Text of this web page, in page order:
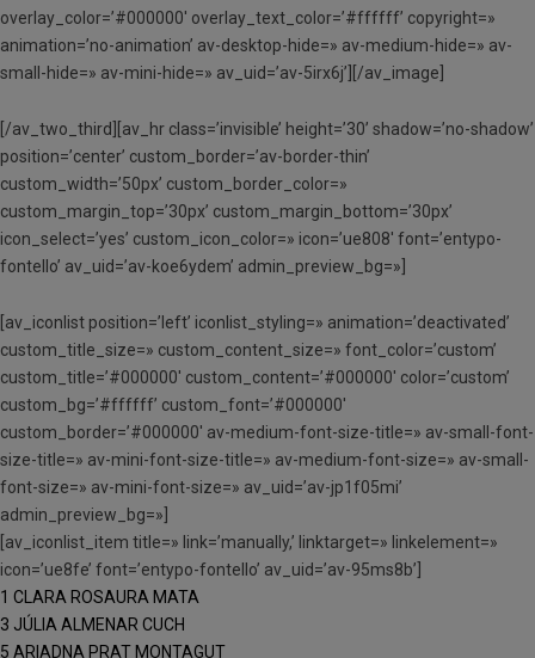
overlay_color=’#000000′ overlay_text_color=’#ffffff’ copyright=»
animation=’no-animation’ av-desktop-hide=» av-medium-hide=» av-
small-hide=» av-mini-hide=» av_uid=’av-5irx6j’][/av_image]
[/av_two_third][av_hr class=’invisible’ height=’30’ shadow=’no-shadow’
position=’center’ custom_border=’av-border-thin’
custom_width=’50px’ custom_border_color=»
custom_margin_top=’30px’ custom_margin_bottom=’30px’
icon_select=’yes’ custom_icon_color=» icon=’ue808′ font=’entypo-
fontello’ av_uid=’av-koe6ydem’ admin_preview_bg=»]
[av_iconlist position=’left’ iconlist_styling=» animation=’deactivated’
custom_title_size=» custom_content_size=» font_color=’custom’
custom_title=’#000000′ custom_content=’#000000′ color=’custom’
custom_bg=’#ffffff’ custom_font=’#000000′
custom_border=’#000000′ av-medium-font-size-title=» av-small-font-
size-title=» av-mini-font-size-title=» av-medium-font-size=» av-small-
font-size=» av-mini-font-size=» av_uid=’av-jp1f05mi’
admin_preview_bg=»]
[av_iconlist_item title=» link=’manually,’ linktarget=» linkelement=»
icon=’ue8fe’ font=’entypo-fontello’ av_uid=’av-95ms8b’]
1 CLARA ROSAURA MATA
3 JÚLIA ALMENAR CUCH
5 ARIADNA PRAT MONTAGUT